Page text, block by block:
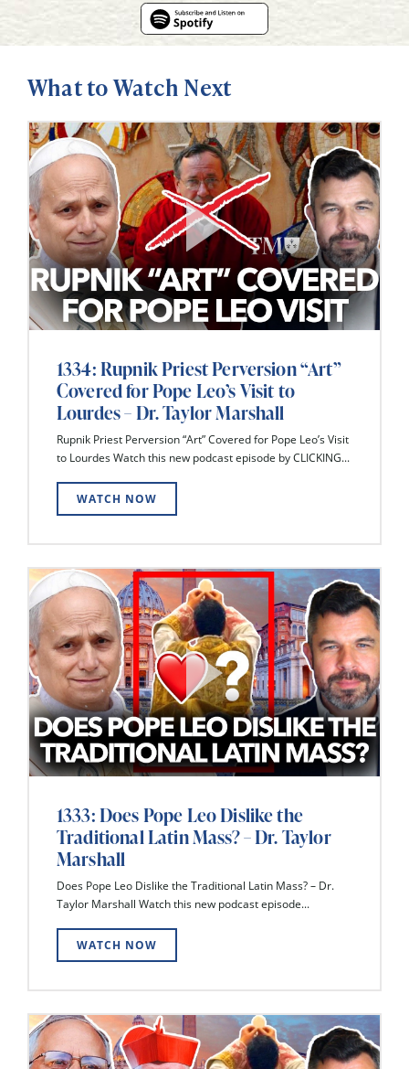
What to Watch Next
1334: Rupnik Priest Perversion “Art”
Covered for Pope Leo’s Visit to
Lourdes – Dr. Taylor Marshall
Rupnik Priest Perversion “Art” Covered for Pope Leo’s Visit
to Lourdes Watch this new podcast episode by CLICKING...
WATCH NOW
1333: Does Pope Leo Dislike the
Traditional Latin Mass? – Dr. Taylor
Marshall
Does Pope Leo Dislike the Traditional Latin Mass? – Dr.
Taylor Marshall Watch this new podcast episode...
WATCH NOW